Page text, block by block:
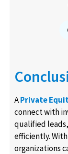
APrivate
connect with
qualified
efficiently.
organizations